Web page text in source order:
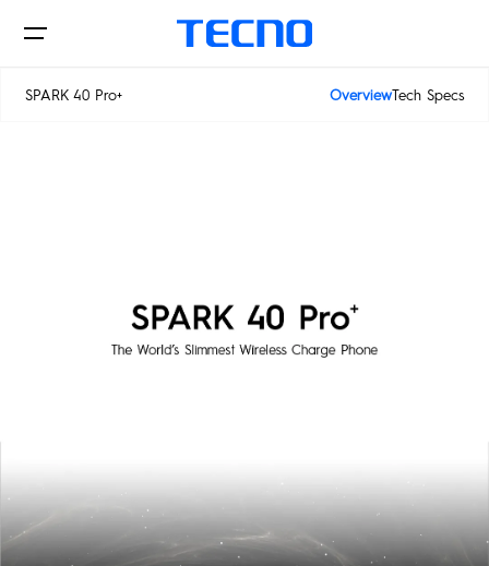
PHANTOM
CAMON
POVA SPARK
SPARK 40 Pro+ OverviewTech Specs